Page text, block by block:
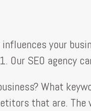
your
Our SEO agency
What
that are.